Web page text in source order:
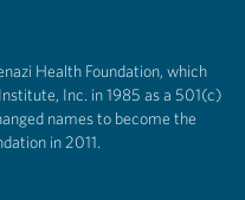
Health Foundation, which
Inc. in 1985 as a 501(c)
names to become the
in 2011.